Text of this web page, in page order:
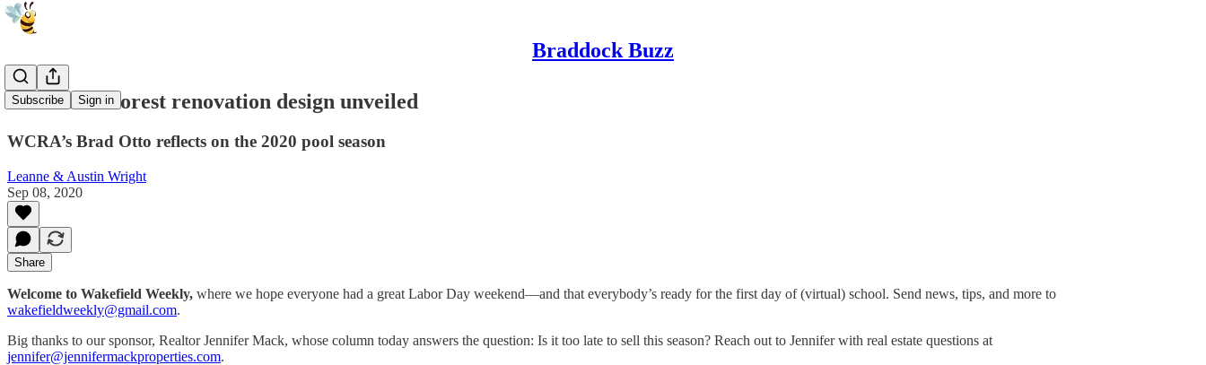
Braddock Buzz
Subscribe Sign in
Wakefield Forest renovation design unveiled
WCRA’s Brad Otto reflects on the 2020 pool season
Leanne & Austin Wright
Sep 08, 2020
Share
Welcome to Wakefield Weekly, where we hope everyone had a great Labor Day weekend—and that everybody’s ready for the first day of (virtual) school. Send news, tips, and more to
wakefieldweekly@gmail.com.
Big thanks to our sponsor, Realtor Jennifer Mack, whose column today answers the question: Is it too late to sell this season? Reach out to Jennifer with real estate questions at
jennifer@jennifermackproperties.com.